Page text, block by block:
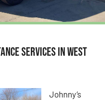
Services in West
Johnny’s